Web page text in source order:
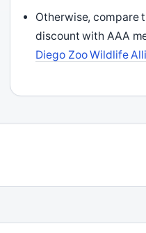
Otherwise, compare
discount with AAA
Diego Zoo Wildlife